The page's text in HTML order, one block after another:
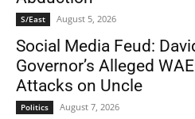
S/East August 5, 2026
Social Media Feud:
Governor’s Alleged
Attacks on Uncle
Politics August 7, 2026